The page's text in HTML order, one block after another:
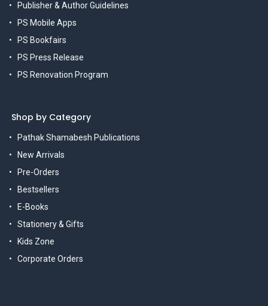
Publisher & Author Guidelines
PS Mobile Apps
PS Bookfairs
PS Press Release
PS Renovation Program
Shop by Category
Pathak Shamabesh Publications
New Arrivals
Pre-Orders
Bestsellers
E-Books
Stationery & Gifts
Kids Zone
Corporate Orders